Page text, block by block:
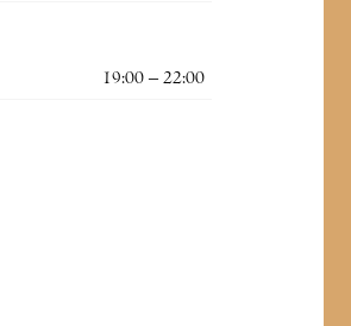
19:00 – 22:00